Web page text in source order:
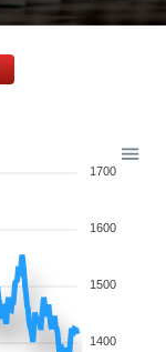
1700
1600
1500
1400